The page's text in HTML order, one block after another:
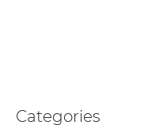
Categories